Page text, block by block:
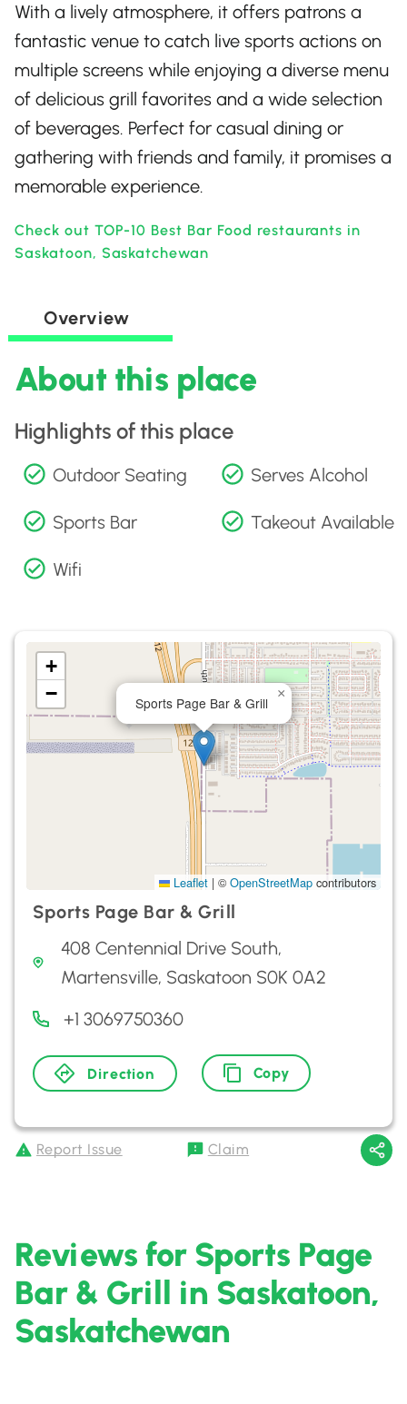
With a lively atmosphere, it offers patrons a
fantastic venue to catch live sports actions on
multiple screens while enjoying a diverse menu
of delicious grill favorites and a wide selection
of beverages. Perfect for casual dining or
gathering with friends and family, it promises a
memorable experience.
Check out TOP-10 Best Bar Food restaurants in
Saskatoon, Saskatchewan
Overview
About this place
Highlights of this place
Outdoor Seating Serves Alcohol
Sports Bar Takeout Available
Wifi
Sports Page Bar & Grill
×
+
−
Leaflet | © OpenStreetMap contributors
Sports Page Bar & Grill
408 Centennial Drive South,
Martensville, Saskatoon S0K 0A2
+1 3069750360
Direction Copy
Report Issue Claim
Reviews for Sports Page
Bar & Grill in Saskatoon,
Saskatchewan